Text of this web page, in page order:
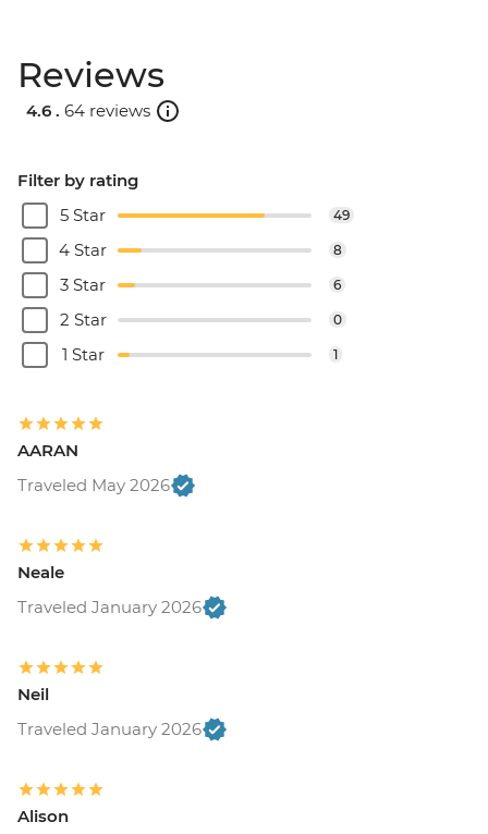
Reviews
4.6 . 64 reviews
Filter by rating
5 Star
49
4 Star 8
3 Star 6
2 Star 0
1 Star 1
AARAN
Traveled May 2026
Neale
Traveled January 2026
Neil
Traveled January 2026
Alison